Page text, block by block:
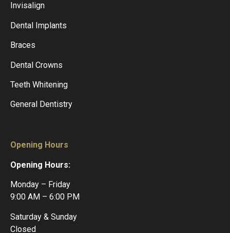
Invisalign
Dental Implants
Braces
Dental Crowns
Teeth Whitening
General Dentistry
Opening Hours
Opening Hours:
Monday – Friday
9:00 AM – 6:00 PM
Saturday & Sunday
Closed